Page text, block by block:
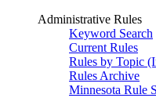
Administrative Rules
Keyword Search
Current Rules
Rules by Topic
Rules Archive
Minnesota Rule